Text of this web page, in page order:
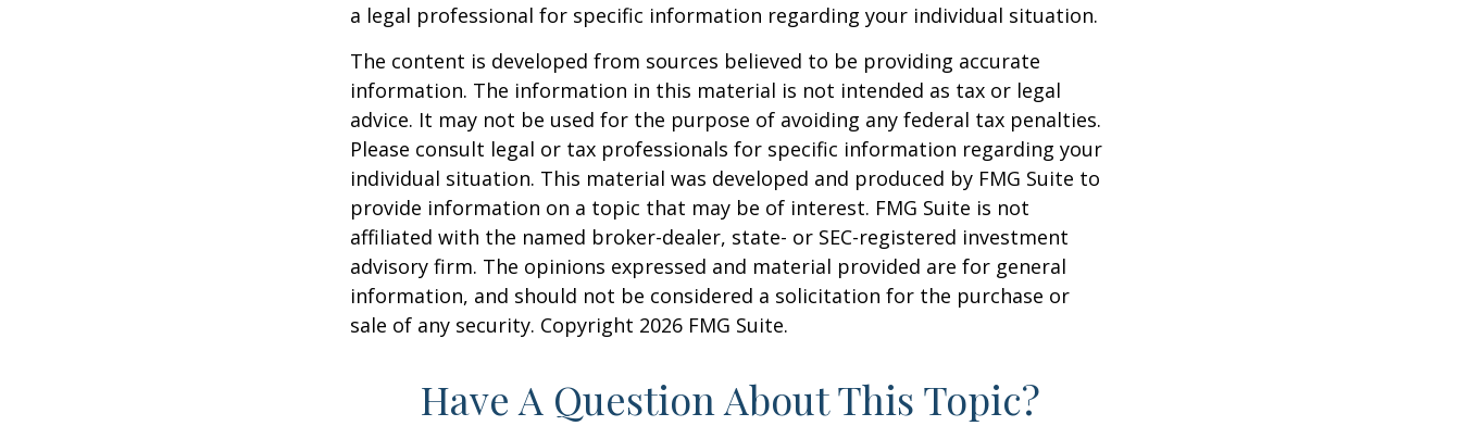
a legal professional for specific information regarding your individual situation.
The content is developed from sources believed to be providing accurate
information. The information in this material is not intended as tax or legal
advice. It may not be used for the purpose of avoiding any federal tax penalties.
Please consult legal or tax professionals for specific information regarding your
individual situation. This material was developed and produced by FMG Suite to
provide information on a topic that may be of interest. FMG Suite is not
affiliated with the named broker-dealer, state- or SEC-registered investment
advisory firm. The opinions expressed and material provided are for general
information, and should not be considered a solicitation for the purchase or
sale of any security. Copyright 2026 FMG Suite.
Have A Question About This Topic?